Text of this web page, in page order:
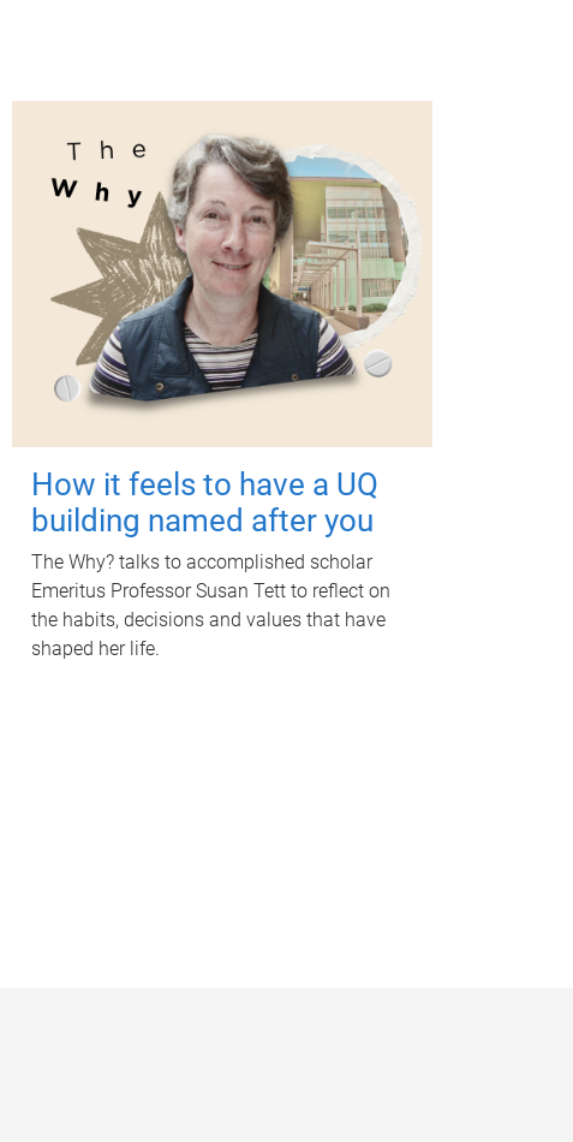
How it feels to have a UQ
building named after you
The Why? talks to accomplished scholar
Emeritus Professor Susan Tett to reflect on
the habits, decisions and values that have
shaped her life.